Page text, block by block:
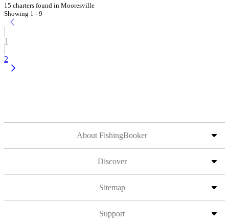
15 charters found in Mooresville
Showing 1 - 9
1
2
About FishingBooker
Discover
Sitemap
Support